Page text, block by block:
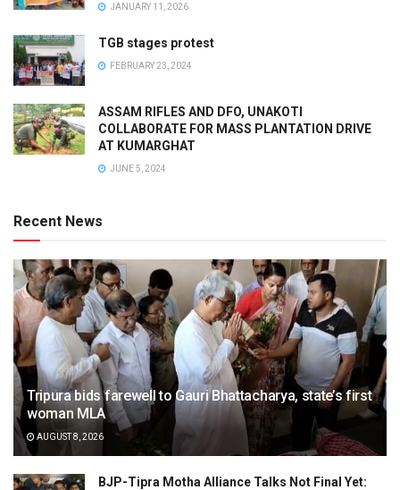
JANUARY 11, 2026
TGB stages protest
FEBRUARY 23, 2024
ASSAM RIFLES AND DFO, UNAKOTI
COLLABORATE FOR MASS PLANTATION DRIVE
AT KUMARGHAT
JUNE 5, 2024
Recent News
Tripura bids farewell to Gauri Bhattacharya, state’s first
woman MLA
AUGUST 8, 2026
BJP-Tipra Motha Alliance Talks Not Final Yet: